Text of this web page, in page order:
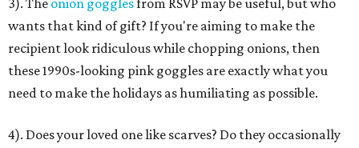
3). The onion gogglesfrom RSVP may be useful, but who
wants that kind of gift? If you're aiming to make the
recipient look ridiculous while chopping onions, then
these 1990s-looking pink goggles are exactly what you
need to make the holidays as humiliating as possible.
4). Does your loved one like scarves? Do they occasionally